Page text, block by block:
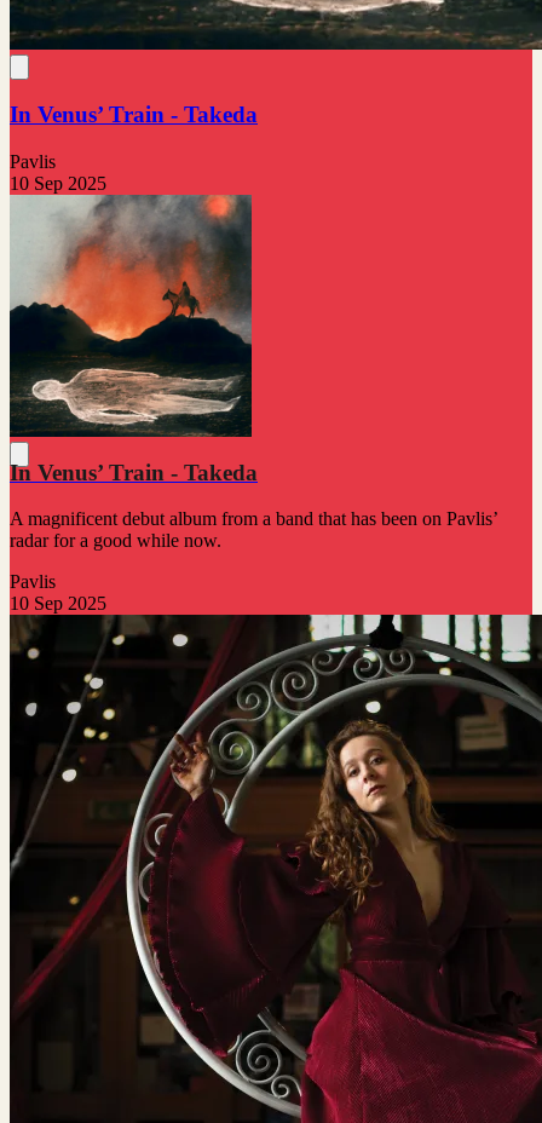
In Venus’ Train - Takeda
Pavlis
10 Sep 2025
In Venus’ Train - Takeda
A magnificent debut album from a band that has been on Pavlis’
radar for a good while now.
Pavlis
10 Sep 2025